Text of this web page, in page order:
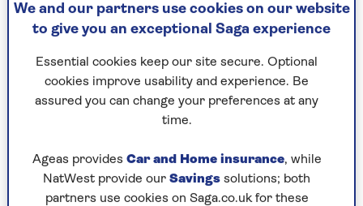
and family.
editor@saga.co.uk
Play any puzzle from the last week
Codeword
We and our partners use cookies on our website
to give you an exceptional Saga experience
Essential cookies keep our site secure. Optional
cookies improve usability and experience. Be
assured you can change your preferences at any
time.
Ageas provides Car and Home insurance, while
NatWest provide our Savings solutions; both
partners use cookies on Saga.co.uk for these